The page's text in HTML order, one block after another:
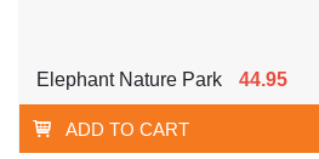
Elephant Nature Park 44.95
ADD TO CART